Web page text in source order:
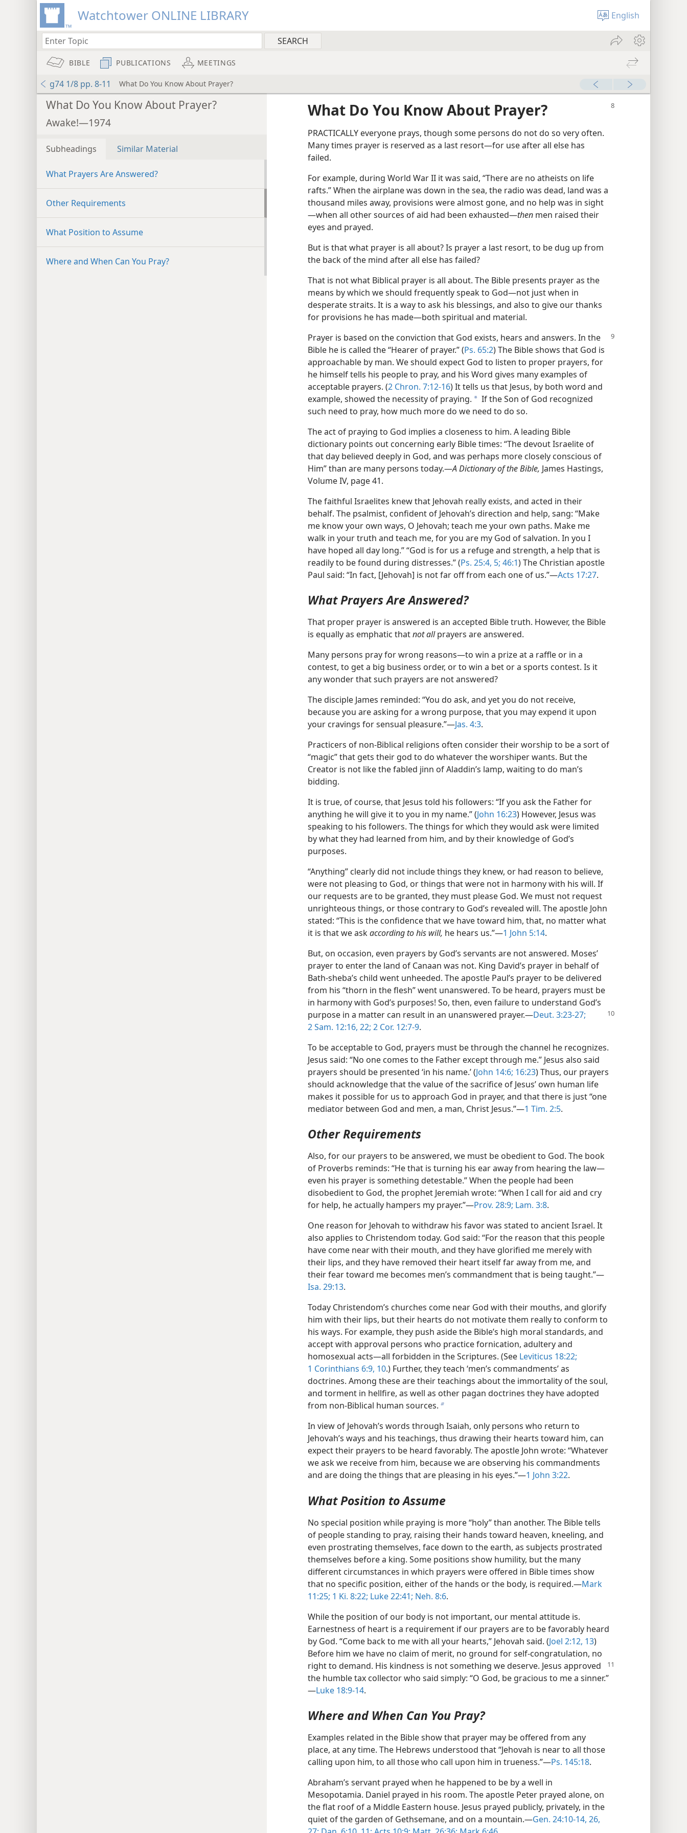
Watchtower ONLINE LIBRARY English
BIBLE PUBLICATIONS MEETINGS
g74 1/8 pp. 8-11 What Do You Know About Prayer?
What Do You Know About Prayer?
Awake!—1974
Subheadings Similar Material
What Prayers Are Answered?
Other Requirements
What Position to Assume
Where and When Can You Pray?
What Do You Know About Prayer?
PRACTICALLY everyone prays, though some persons do not do so very often.
Many times prayer is reserved as a last resort​—for use after all else has
failed.
For example, during World War II it was said, “There are no atheists on life
rafts.” When the airplane was down in the sea, the radio was dead, land was a
thousand miles away, provisions were almost gone, and no help was in sight​
—when all other sources of aid had been exhausted—​then men raised their
eyes and prayed.
But is that what prayer is all about? Is prayer a last resort, to be dug up from
the back of the mind after all else has failed?
That is not what Biblical prayer is all about. The Bible presents prayer as the
means by which we should frequently speak to God​—not just when in
desperate straits. It is a way to ask his blessings, and also to give our thanks
for provisions he has made​—both spiritual and material.
Prayer is based on the conviction that God exists, hears and answers. In the
Bible he is called the “Hearer of prayer.” (Ps. 65:2) The Bible shows that God is
approachable by man. We should expect God to listen to proper prayers, for
he himself tells his people to pray, and his Word gives many examples of
acceptable prayers. (2 Chron. 7:12-16) It tells us that Jesus, by both word and
example, showed the necessity of praying. a If the Son of God recognized
such need to pray, how much more do we need to do so.
The act of praying to God implies a closeness to him. A leading Bible
dictionary points out concerning early Bible times: “The devout Israelite of
that day believed deeply in God, and was perhaps more closely conscious of
Him” than are many persons today.​—A Dictionary of the Bible, James Hastings,
Volume IV, page 41.
The faithful Israelites knew that Jehovah really exists, and acted in their
behalf. The psalmist, confident of Jehovah’s direction and help, sang: “Make
me know your own ways, O Jehovah; teach me your own paths. Make me
walk in your truth and teach me, for you are my God of salvation. In you I
have hoped all day long.” “God is for us a refuge and strength, a help that is
readily to be found during distresses.” (Ps. 25:4, 5; 46:1) The Christian apostle
Paul said: “In fact, [Jehovah] is not far off from each one of us.”​—Acts 17:27.
What Prayers Are Answered?
That proper prayer is answered is an accepted Bible truth. However, the Bible
is equally as emphatic thatnot allprayers are answered.
Many persons pray for wrong reasons​—to win a prize at a raffle or in a
contest, to get a big business order, or to win a bet or a sports contest. Is it
any wonder that such prayers are not answered?
The disciple James reminded: “You do ask, and yet you do not receive,
because you are asking for a wrong purpose, that you may expend it upon
your cravings for sensual pleasure.”​—Jas. 4:3.
Practicers of non-Biblical religions often consider their worship to be a sort of
“magic” that gets their god to do whatever the worshiper wants. But the
Creator is not like the fabled jinn of Aladdin’s lamp, waiting to do man’s
bidding.
It is true, of course, that Jesus told his followers: “If you ask the Father for
anything he will give it to you in my name.” (John 16:23) However, Jesus was
speaking to his followers. The things for which they would ask were limited
by what they had learned from him, and by their knowledge of God’s
purposes.
“Anything” clearly did not include things they knew, or had reason to believe,
were not pleasing to God, or things that were not in harmony with his will. If
our requests are to be granted, they must please God. We must not request
unrighteous things, or those contrary to God’s revealed will. The apostle John
stated: “This is the confidence that we have toward him, that, no matter what
it is that we askaccording to his will, he hears us.”​—1 John 5:14.
But, on occasion, even prayers by God’s servants are not answered. Moses’
prayer to enter the land of Canaan was not. King David’s prayer in behalf of
Bath-sheba’s child went unheeded. The apostle Paul’s prayer to be delivered
from his “thorn in the flesh” went unanswered. To be heard, prayers must be
in harmony with God’s purposes! So, then, even failure to understand God’s
purpose in a matter can result in an unanswered prayer.​—Deut. 3:23-27;
2 Sam. 12:16, 22; 2 Cor. 12:7-9.
To be acceptable to God, prayers must be through the channel he recognizes.
Jesus said: “No one comes to the Father except through me.” Jesus also said
prayers should be presented ‘in his name.’ (John 14:6; 16:23) Thus, our prayers
should acknowledge that the value of the sacrifice of Jesus’ own human life
makes it possible for us to approach God in prayer, and that there is just “one
mediator between God and men, a man, Christ Jesus.”​—1 Tim. 2:5.
Other Requirements
Also, for our prayers to be answered, we must be obedient to God. The book
of Proverbs reminds: “He that is turning his ear away from hearing the law​—
even his prayer is something detestable.” When the people had been
disobedient to God, the prophet Jeremiah wrote: “When I call for aid and cry
for help, he actually hampers my prayer.”​—Prov. 28:9; Lam. 3:8.
One reason for Jehovah to withdraw his favor was stated to ancient Israel. It
also applies to Christendom today. God said: “For the reason that this people
have come near with their mouth, and they have glorified me merely with
their lips, and they have removed their heart itself far away from me, and
their fear toward me becomes men’s commandment that is being taught.”​—
Isa. 29:13.
Today Christendom’s churches come near God with their mouths, and glorify
him with their lips, but their hearts do not motivate them really to conform to
his ways. For example, they push aside the Bible’s high moral standards, and
accept with approval persons who practice fornication, adultery and
homosexual acts​—all forbidden in the Scriptures. (See Leviticus 18:22;
1 Corinthians 6:9, 10.) Further, they teach ‘men’s commandments’ as
doctrines. Among these are their teachings about the immortality of the soul,
and torment in hellfire, as well as other pagan doctrines they have adopted
from non-Biblical human sources. b
In view of Jehovah’s words through Isaiah, only persons who return to
Jehovah’s ways and his teachings, thus drawing their hearts toward him, can
expect their prayers to be heard favorably. The apostle John wrote: “Whatever
we ask we receive from him, because we are observing his commandments
and are doing the things that are pleasing in his eyes.”​—1 John 3:22.
What Position to Assume
No special position while praying is more “holy” than another. The Bible tells
of people standing to pray, raising their hands toward heaven, kneeling, and
even prostrating themselves, face down to the earth, as subjects prostrated
themselves before a king. Some positions show humility, but the many
different circumstances in which prayers were offered in Bible times show
that no specific position, either of the hands or the body, is required.​—Mark
11:25; 1 Ki. 8:22; Luke 22:41; Neh. 8:6.
While the position of our body is not important, our mental attitude is.
Earnestness of heart is a requirement if our prayers are to be favorably heard
by God. “Come back to me with all your hearts,” Jehovah said. (Joel 2:12, 13)
Before him we have no claim of merit, no ground for self-congratulation, no
right to demand. His kindness is not something we deserve. Jesus approved
the humble tax collector who said simply: “O God, be gracious to me a sinner.”​
—Luke 18:9-14.
Where and When Can You Pray?
Examples related in the Bible show that prayer may be offered from any
place, at any time. The Hebrews understood that “Jehovah is near to all those
calling upon him, to all those who call upon him in trueness.”​—Ps. 145:18.
Abraham’s servant prayed when he happened to be by a well in
Mesopotamia. Daniel prayed in his room. The apostle Peter prayed alone, on
the flat roof of a Middle Eastern house. Jesus prayed publicly, privately, in the
quiet of the garden of Gethsemane, and on a mountain.​—Gen. 24:10-14, 26,